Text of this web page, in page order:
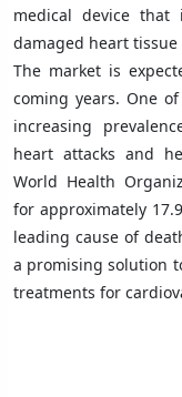
medical device
damaged heart
The market is
coming years. One
increasing
heart attacks and
World Health
for approximately
leading cause of
a promising solution
treatments for